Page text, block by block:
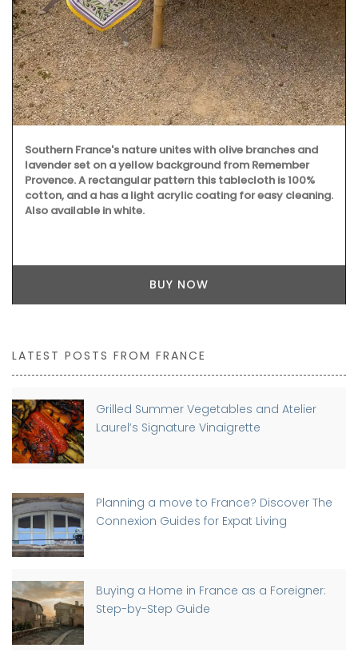
Southern France's nature unites with olive branches and
lavender set on a yellow background from Remember
Provence. A rectangular pattern this tablecloth is 100%
cotton, and a has a light acrylic coating for easy cleaning.
Also available in white.
BUY NOW
LATEST POSTS FROM FRANCE
Grilled Summer Vegetables and Atelier
Laurel’s Signature Vinaigrette
Planning a move to France? Discover The
Connexion Guides for Expat Living
Buying a Home in France as a Foreigner:
Step-by-Step Guide